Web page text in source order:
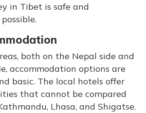
in Tibet is safe and
both on the Nepal side and
accommodation options are
basic. The local hotels offer
that cannot be compared
Lhasa, and Shigatse.